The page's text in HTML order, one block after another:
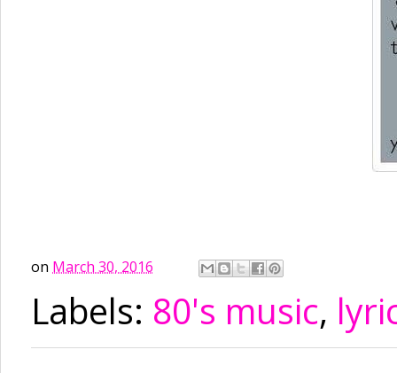
on March 30, 2016
Labels: 80's music,